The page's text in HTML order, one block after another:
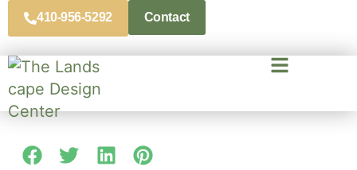
410-956-5292 Contact